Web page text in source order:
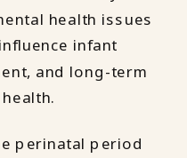
health issues
infant
and long-term
perinatal period